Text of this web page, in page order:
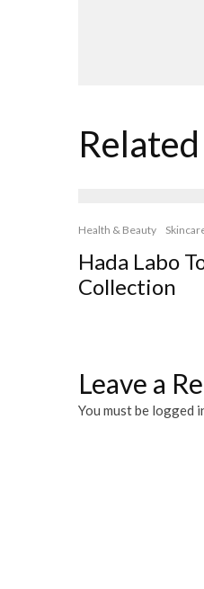
Related
Health & Beauty
Hada Labo
Collection
Leave a
You must be logged